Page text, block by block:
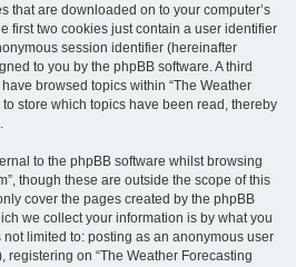
that are downloaded on to your computer’s
first two cookies just contain a user identifier
session identifier (hereinafter
to you by the phpBB software. A third
browsed topics within “The Weather
store which topics have been read, thereby
to the phpBB software whilst browsing
though these are outside the scope of this
cover the pages created by the phpBB
we collect your information is by what you
limited to: posting as an anonymous user
registering on “The Weather Forecasting